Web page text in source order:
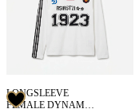
LONGSLEEVE
FEMALE DYNAMO